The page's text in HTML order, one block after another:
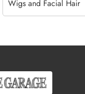
Wigs and Facial Hair